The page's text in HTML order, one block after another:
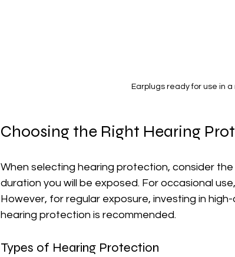
Earplugs ready for use in a
Choosing the Right Hearing
When selecting hearing protection, consider
duration you will be exposed. For occasional
However, for regular exposure, investing in
hearing protection is recommended.
Types of Hearing Protection